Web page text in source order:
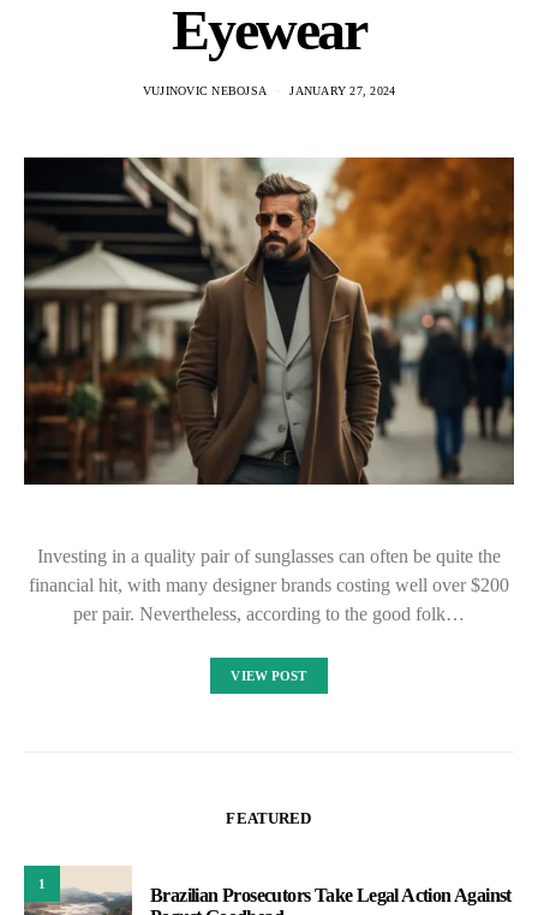
Eyewear
VUJINOVIC NEBOJSA JANUARY 27, 2024
Investing in a quality pair of sunglasses can often be quite the
financial hit, with many designer brands costing well over $200
per pair. Nevertheless, according to the good folk…
VIEW POST
FEATURED
1
Brazilian Prosecutors Take Legal Action Against